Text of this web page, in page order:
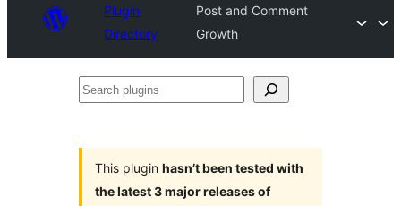
Plugin
Directory
Post and Comment
Growth
Search
This plugin hasn’t been tested with
the latest 3 major releases of